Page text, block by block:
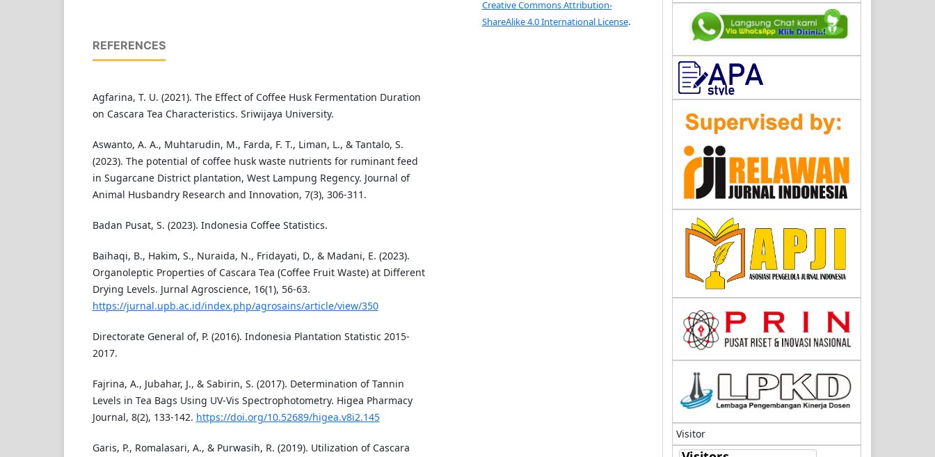
REFERENCES
Agfarina, T. U. (2021). The Effect of Coffee Husk Fermentation Duration
on Cascara Tea Characteristics. Sriwijaya University.
Aswanto, A. A., Muhtarudin, M., Farda, F. T., Liman, L., & Tantalo, S.
(2023). The potential of coffee husk waste nutrients for ruminant feed
in Sugarcane District plantation, West Lampung Regency. Journal of
Animal Husbandry Research and Innovation, 7(3), 306-311.
Badan Pusat, S. (2023). Indonesia Coffee Statistics.
Baihaqi, B., Hakim, S., Nuraida, N., Fridayati, D., & Madani, E. (2023).
Organoleptic Properties of Cascara Tea (Coffee Fruit Waste) at Different
Drying Levels. Jurnal Agroscience, 16(1), 56-63.
https://jurnal.upb.ac.id/index.php/agrosains/article/view/350
Directorate General of, P. (2016). Indonesia Plantation Statistic 2015-
2017.
Fajrina, A., Jubahar, J., & Sabirin, S. (2017). Determination of Tannin
Levels in Tea Bags Using UV-Vis Spectrophotometry. Higea Pharmacy
Journal, 8(2), 133-142. https://doi.org/10.52689/higea.v8i2.145
Garis, P., Romalasari, A., & Purwasih, R. (2019). Utilization of Cascara
Creative Commons Attribution-
ShareAlike 4.0 International License.
Visitor